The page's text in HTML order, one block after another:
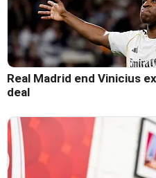
Real Madrid end Vinicius
deal